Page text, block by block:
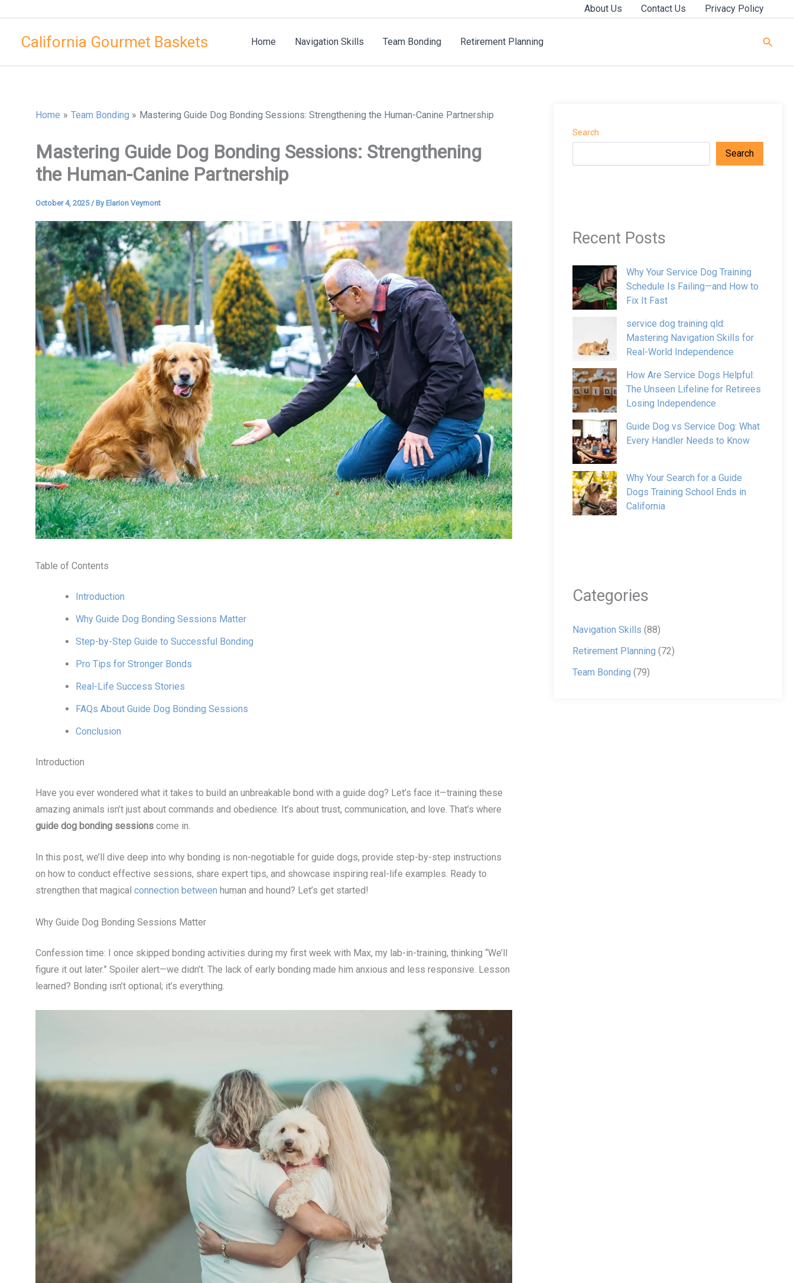
content
About Us Contact Us Privacy Policy
California Gourmet Baskets Home Navigation Skills Team Bonding Retirement Planning
Home Team Bonding Mastering Guide Dog Bonding Sessions: Strengthening the Human-Canine Partnership
Mastering Guide Dog Bonding Sessions: Strengthening
the Human-Canine Partnership
October 4, 2025/ By Elarion Veymont
Table of Contents
Introduction
Why Guide Dog Bonding Sessions Matter
Step-by-Step Guide to Successful Bonding
Pro Tips for Stronger Bonds
Real-Life Success Stories
FAQs About Guide Dog Bonding Sessions
Conclusion
Introduction
Have you ever wondered what it takes to build an unbreakable bond with a guide dog? Let’s face it—training these
amazing animals isn’t just about commands and obedience. It’s about trust, communication, and love. That’s where
guide dog bonding sessions come in.
In this post, we’ll dive deep into why bonding is non-negotiable for guide dogs, provide step-by-step instructions
on how to conduct effective sessions, share expert tips, and showcase inspiring real-life examples. Ready to
strengthen that magical connection between human and hound? Let’s get started!
Why Guide Dog Bonding Sessions Matter
Confession time: I once skipped bonding activities during my first week with Max, my lab-in-training, thinking “We’ll
figure it out later.” Spoiler alert—we didn’t. The lack of early bonding made him anxious and less responsive. Lesson
learned? Bonding isn’t optional; it’s everything.
Search
Search
Recent Posts
Why Your Service Dog Training
Schedule Is Failing—and How to
Fix It Fast
service dog training qld:
Mastering Navigation Skills for
Real-World Independence
How Are Service Dogs Helpful:
The Unseen Lifeline for Retirees
Losing Independence
Guide Dog vs Service Dog: What
Every Handler Needs to Know
Why Your Search for a Guide
Dogs Training School Ends in
California
Categories
Navigation Skills (88)
Retirement Planning (72)
Team Bonding (79)